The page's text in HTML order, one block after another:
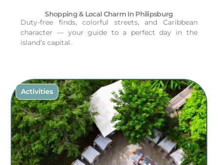
Shopping & Local Charm In Philipsburg
Duty-free finds, colorful streets, and Caribbean
character — your guide to a perfect day in the
island’s capital.
Activities